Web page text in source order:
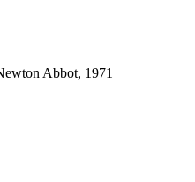
Abbot, 1971